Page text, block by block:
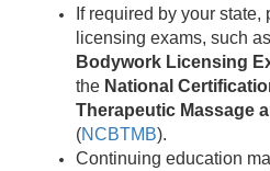
If required by your state,
licensing exams, such
Bodywork Licensing
the National
Therapeutic Massage
(NCBTMB).
Continuing education